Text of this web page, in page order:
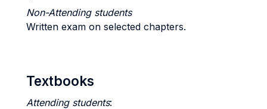
Non-Attending students
Written exam on selected chapters.
Textbooks
Attending students: